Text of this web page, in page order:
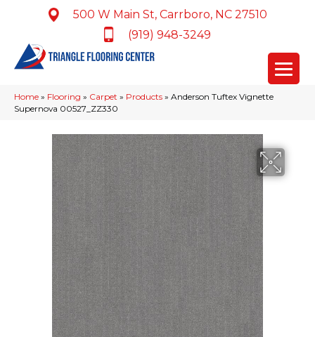
500 W Main St, Carrboro, NC 27510
(919) 948-3249
Home » Flooring » Carpet » Products » Anderson Tuftex Vignette
Supernova 00527_ZZ330